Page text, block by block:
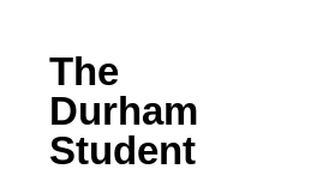
The
Durham
Student